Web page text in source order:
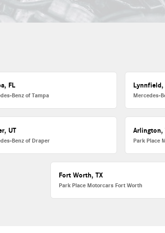
FL
Benz of Tampa
Lynnfield,
Mercedes-
UT
Benz of Draper
Arlington,
Park Place
Fort Worth, TX
Park Place Motorcars Fort Worth